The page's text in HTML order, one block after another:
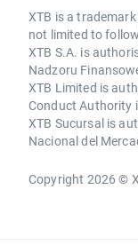
XTB is a
not limited to
XTB S.A. is
Nadzoru
XTB Limited is
Conduct Authority
XTB Sucursal is
Nacional del
Copyright 2026 ©